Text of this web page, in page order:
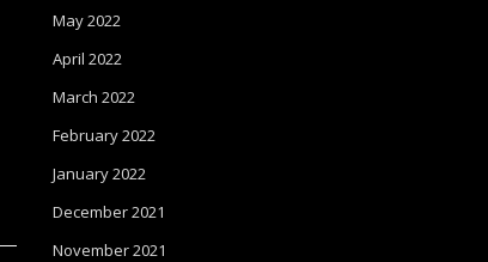
May 2022
April 2022
March 2022
February 2022
January 2022
December 2021
November 2021